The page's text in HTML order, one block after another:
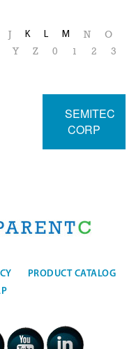
K L M N
O
Y Z 0 1 2
3
SEMITEC
CORP
PRODUCT CATALOG